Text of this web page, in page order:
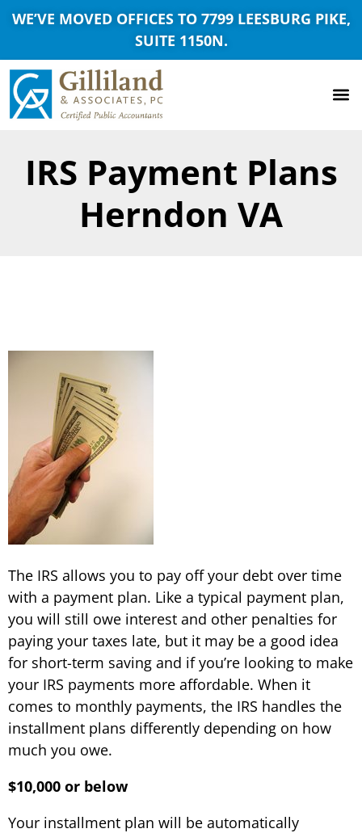
WE’VE MOVED OFFICES TO 7799 LEESBURG PIKE,
SUITE 1150N.
IRS Payment Plans
Herndon VA
The IRS allows you to pay off your debt over time
with a payment plan. Like a typical payment plan,
you will still owe interest and other penalties for
paying your taxes late, but it may be a good idea
for short-term saving and if you’re looking to make
your IRS payments more affordable. When it
comes to monthly payments, the IRS handles the
installment plans differently depending on how
much you owe.
$10,000 or below
Your installment plan will be automatically